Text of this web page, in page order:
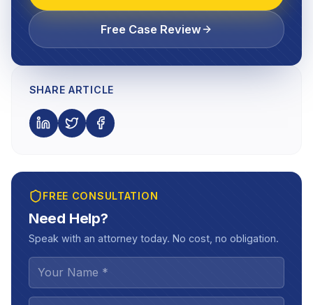
Free Case Review
SHARE ARTICLE
FREE CONSULTATION
Need Help?
Speak with an attorney today. No cost, no obligation.